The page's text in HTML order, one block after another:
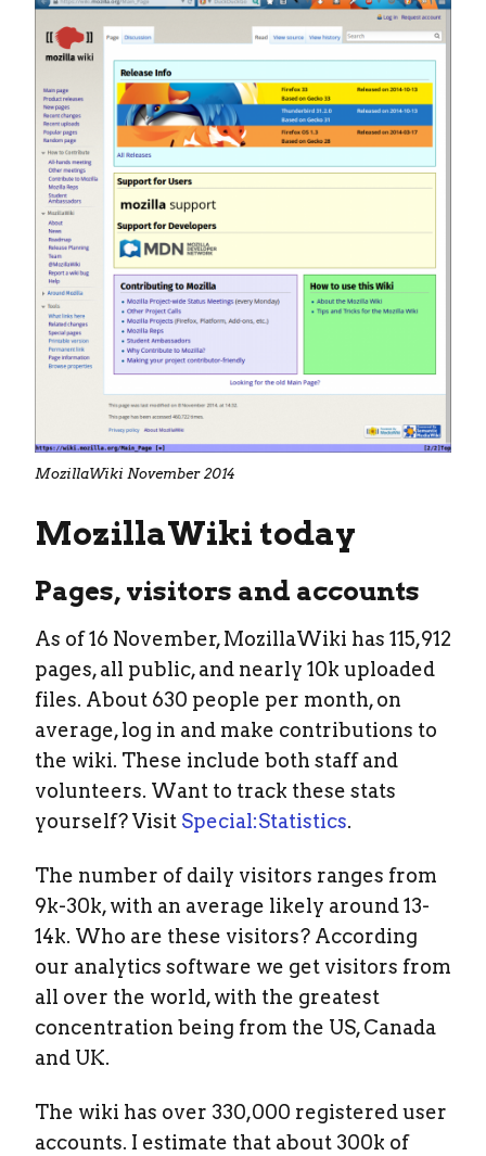
MozillaWiki November 2014
MozillaWiki today
Pages, visitors and accounts
As of 16 November, MozillaWiki has 115,912
pages, all public, and nearly 10k uploaded
files. About 630 people per month, on
average, log in and make contributions to
the wiki. These include both staff and
volunteers. Want to track these stats
yourself? Visit Special:Statistics.
The number of daily visitors ranges from
9k-30k, with an average likely around 13-
14k. Who are these visitors? According
our analytics software we get visitors from
all over the world, with the greatest
concentration being from the US, Canada
and UK.
The wiki has over 330,000 registered user
accounts. I estimate that about 300k of